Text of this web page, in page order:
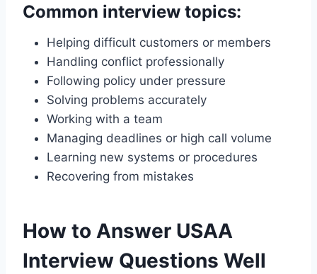
Common interview topics:
Helping difficult customers or members
Handling conflict professionally
Following policy under pressure
Solving problems accurately
Working with a team
Managing deadlines or high call volume
Learning new systems or procedures
Recovering from mistakes
How to Answer USAA
Interview Questions Well